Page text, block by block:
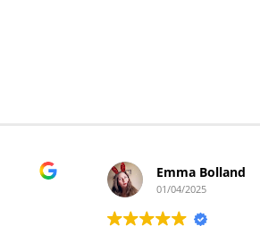
Emma Bolland
01/04/2025